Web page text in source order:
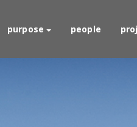
purpose people